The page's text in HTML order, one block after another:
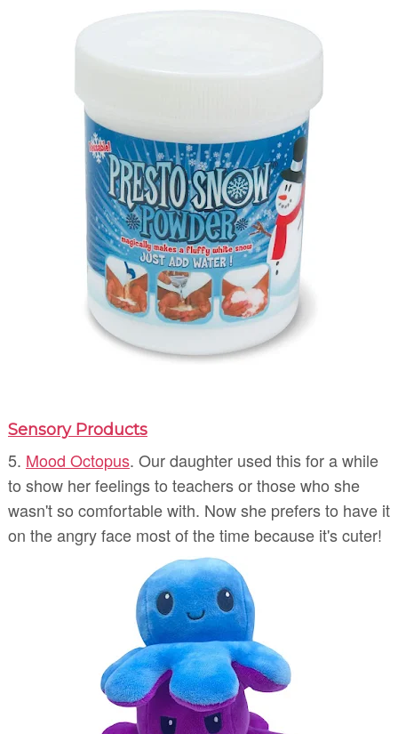
Sensory Products
5. Mood Octopus. Our daughter used this for a while
to show her feelings to teachers or those who she
wasn't so comfortable with. Now she prefers to have it
on the angry face most of the time because it's cuter!